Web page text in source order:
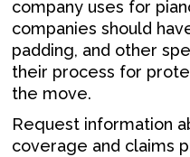
company uses for
companies should
padding, and other
their process for
the move.
Request information
coverage and claims